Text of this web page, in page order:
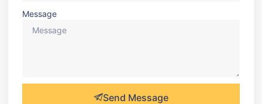
Message
Send Message